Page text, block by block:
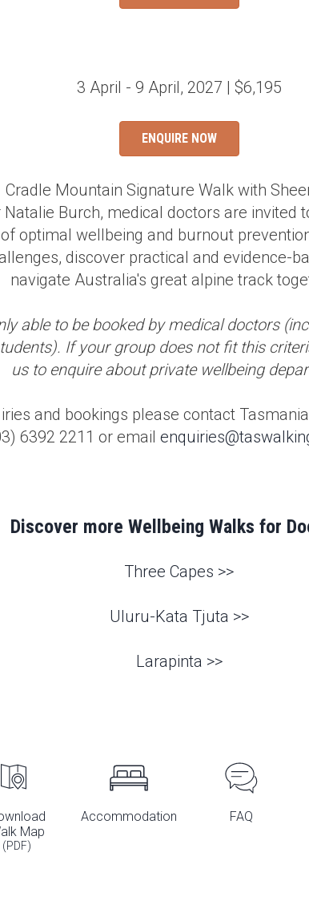
3 April - 9 April, 2027 | $6,195
ENQUIRE NOW
Cradle Mountain Signature Walk with
Natalie Burch, medical doctors are invited
optimal wellbeing and burnout
discover practical and evidence-
navigate Australia's great alpine track
able to be booked by medical doctors
If your group does not fit this
us to enquire about private wellbeing
and bookings please contact
6392 2211 or email
Discover more Wellbeing Walks for
Three Capes >>
Uluru-Kata Tjuta >>
Larapinta >>
Map
(PDF)
Accommodation FAQ